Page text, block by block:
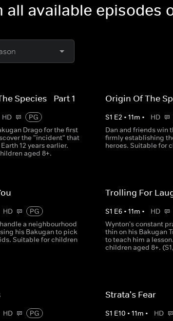
all available episodes
Species - Part 1
HD
PG
Drago for the first
the "incident" that
12 years earlier.
aged 8+.
Origin Of The
S1 E2 •11m • HD
Dan and friends win
firmly establishing
heroes. Suitable for
HD
PG
a neighbourhood
his Bakugan to pick
Suitable for children
Trolling For
S1 E6 •11m • HD
Wynton's constant
thin on his Bakugan
to teach him a
children aged 8+.
HD
PG
Strata's Fear
S1 E10 •11m • HD